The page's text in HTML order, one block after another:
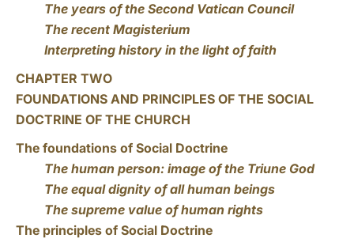
The years of the Second Vatican Council
The recent Magisterium
Interpreting history in the light of faith
CHAPTER TWO
FOUNDATIONS AND PRINCIPLES OF THE SOCIAL
DOCTRINE OF THE CHURCH
The foundations of Social Doctrine
The human person: image of the Triune God
The equal dignity of all human beings
The supreme value of human rights
The principles of Social Doctrine